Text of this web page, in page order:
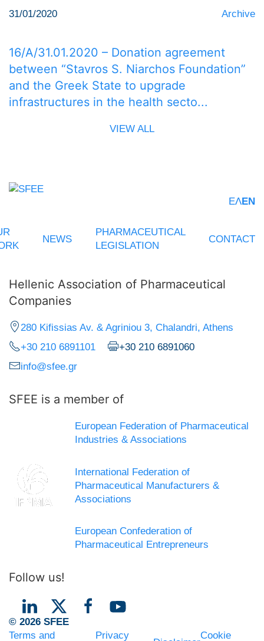
31/01/2020 Archive
16/Α/31.01.2020 – Donation agreement
between “Stavros S. Niarchos Foundation”
and the Greek State to upgrade
infrastructures in the health secto...
VIEW ALL
ΕΛEN
NEWS
PHARMACEUTICAL
LEGISLATION
CONTACT
Hellenic Association of Pharmaceutical
Companies
280 Kifissias Av. & Agriniou 3, Chalandri, Athens
+30 210 6891101
+30 210 6891060
info@sfee.gr
SFEE is a member of
European Federation of Pharmaceutical
Industries & Associations
International Federation of
Pharmaceutical Manufacturers &
Associations
European Confederation of
Pharmaceutical Entrepreneurs
Follow us!
© 2026 SFEE
Terms and
Privacy Cookie